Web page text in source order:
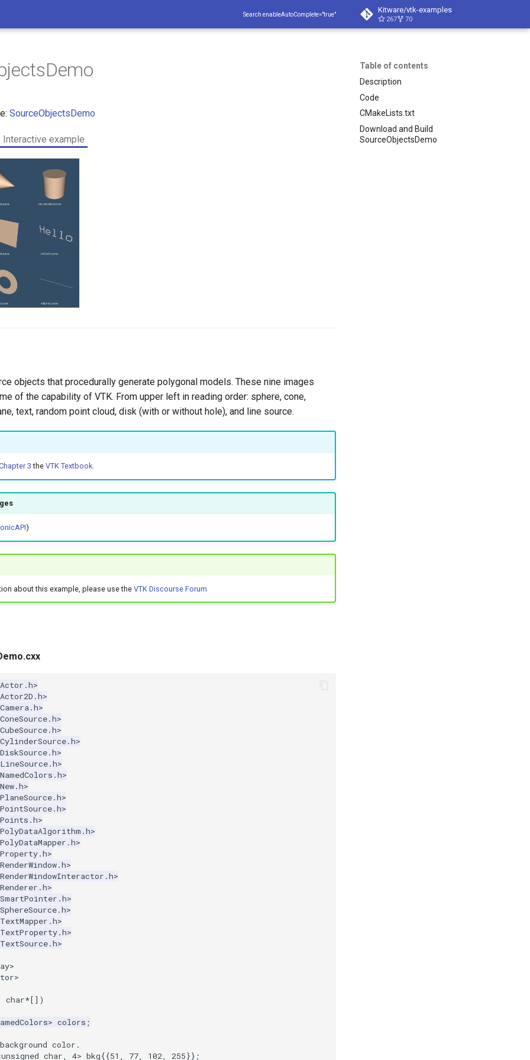
Search enableAutoComplete="true" Kitware/vtk-examples
267 70
Table of contents
Description
Code
CMakeLists.txt
Download and Build
SourceObjectsDemo
SourceObjectsDemo
Interactive example
objects that procedurally generate polygonal models. These nine images
of the capability of VTK. From upper left in reading order: sphere, cone,
text, random point cloud, disk (with or without hole), and line source.
3the VTK Textbook.
)
about this example, please use theVTK Discourse Forum
char*[])
> colors ;
color.
unsigned char, 4> bkg{{51 , 77, 102, 255}};